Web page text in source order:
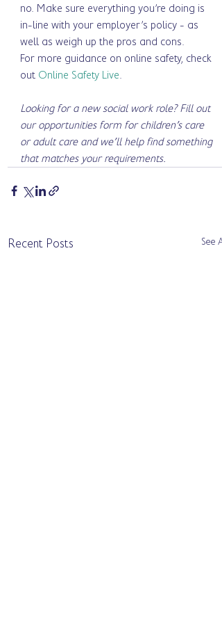
no. Make sure everything you’re doing is
in-line with your employer’s policy - as
well as weigh up the pros and cons.
For more guidance on online safety, check
out Online Safety Live.
Looking for a new social work role? Fill out
our opportunities form for children’s care
or adult care and we’ll help find something
that matches your requirements.
Recent Posts See